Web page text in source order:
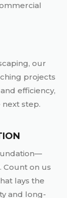
our
projects
efficiency,
step.
Count on us
lays the
and long-